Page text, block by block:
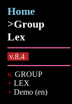
Home
>Group
Lex
v.8.4
v. GROUP
+ LEX
+ Demo (en)